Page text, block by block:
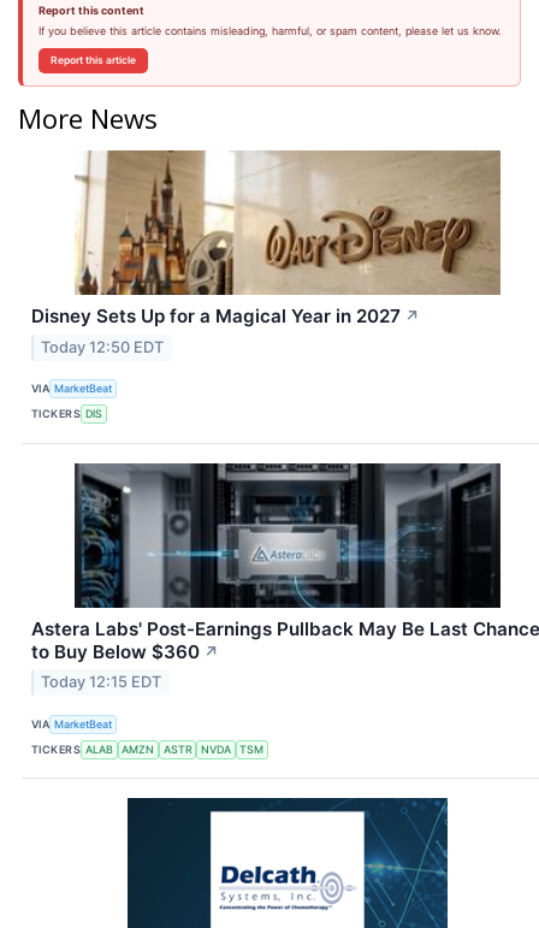
Report this content
If you believe this article contains misleading, harmful, or spam content, please let us know.
Report this article
More News
Disney Sets Up for a Magical Year in 2027 ↗
Today 12:50 EDT
VIA MarketBeat
TICKERS DIS
Astera Labs' Post-Earnings Pullback May Be Last Chance
to Buy Below $360 ↗
Today 12:15 EDT
VIA MarketBeat
TICKERS ALAB AMZN ASTR NVDA TSM